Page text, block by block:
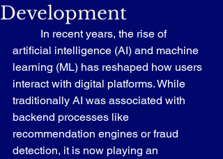
Development
artificial intelligence (AI) and machine
learning (ML) has reshaped how users
interact with digital platforms. While
traditionally AI was associated with
backend processes like
recommendation engines or fraud
detection, it is now playing an